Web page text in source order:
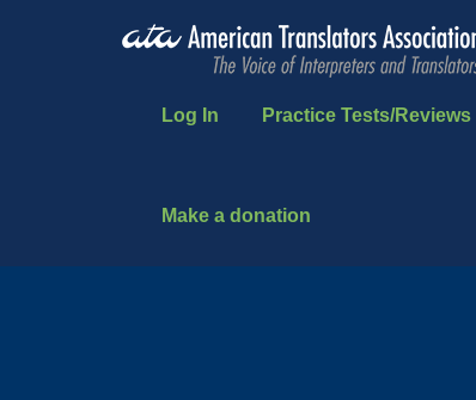
Log In Practice Tests/Reviews
Make a donation